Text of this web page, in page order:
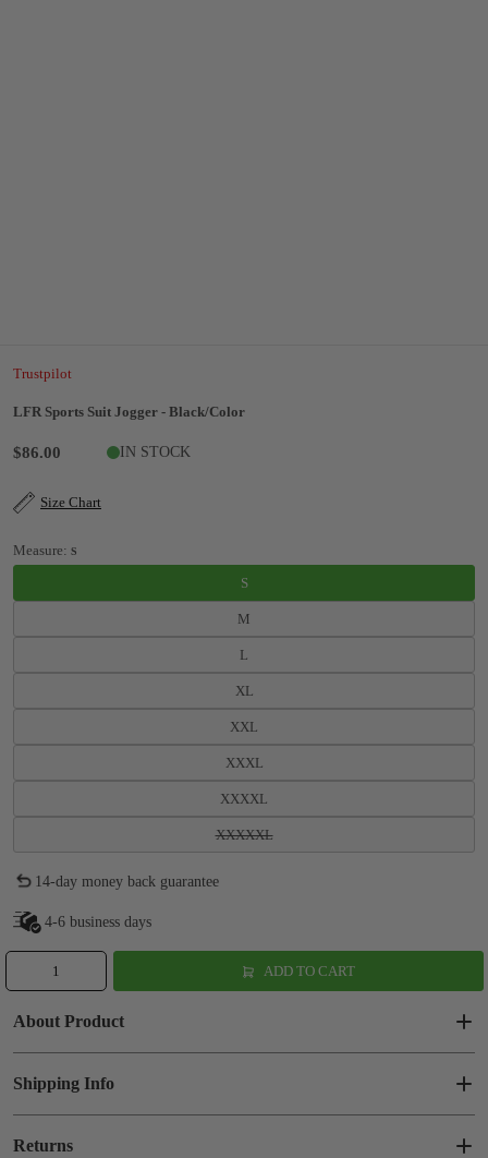
Trustpilot
LFR Sports Suit Jogger - Black/Color
$86.00 IN STOCK
Size Chart
Measure: S
S
M
L
XL
XXL
XXXL
XXXXL
XXXXXL
14-day money back guarantee
4-6 business days
ADD TO CART
About Product
Shipping Info
Returns